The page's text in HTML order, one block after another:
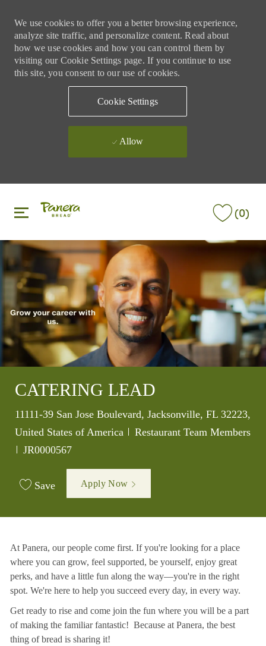
We use cookies to offer you a better browsing experience,
analyze site traffic, and personalize content. Read about
how we use cookies and how you can control them by
visiting our Cookie Settings page. If you continue to use
this site, you consent to our use of cookies.
Cookie Settings
Allow
(0)
CATERING LEAD
Location
11111-39 San Jose Boulevard, Jacksonville, FL 32223,
United States of America
Category
Restaurant Team Members
Job Id
JR0000567
Save Apply Now
At Panera, our people come first. If you're looking for a place
where you can grow, feel supported, be yourself, enjoy great
perks, and have a little fun along the way—you're in the right
spot. We're here to help you succeed every day, in every way.
Get ready to rise and come join the fun where you will be a part
of making the familiar fantastic! Because at Panera, the best
thing of bread is sharing it!